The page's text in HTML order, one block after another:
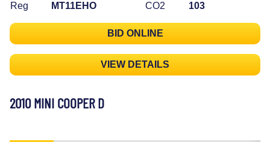
Reg
MT11EHO
CO2
103
BID ONLINE
VIEW DETAILS
2010 MINI COOPER D